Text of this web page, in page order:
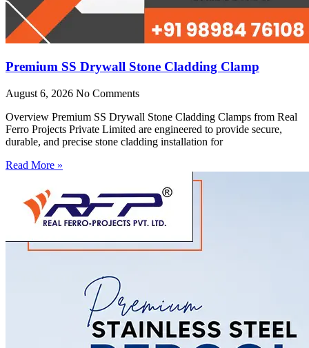
Premium SS Drywall Stone Cladding Clamp
August 6, 2026 No Comments
Overview Premium SS Drywall Stone Cladding Clamps from Real
Ferro Projects Private Limited are engineered to provide secure,
durable, and precise stone cladding installation for
Read More »